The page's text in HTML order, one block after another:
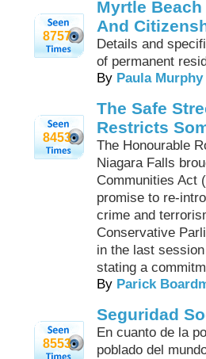
8757
Myrtle
And
Details and
of permanent
By Paula Murphy
8453
The Safe
Restricts
The Honourable
Niagara Falls
Communities Act
promise to re-
crime and
Conservative
in the last
stating a
By Parick
8553
Seguridad
En cuanto de la
poblado del